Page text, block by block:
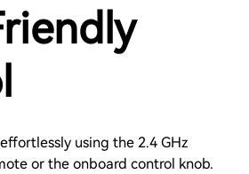
using the 2.4 GHz
or the onboard control knob.